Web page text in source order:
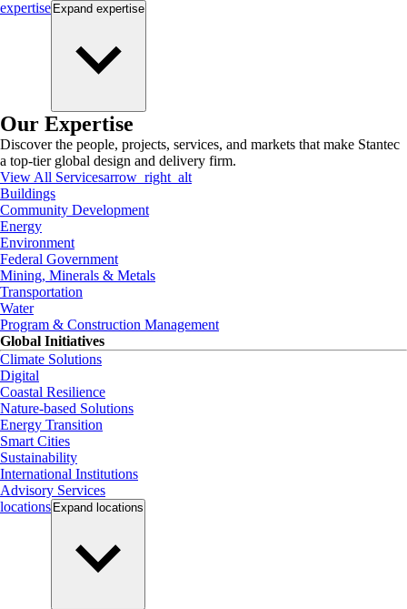
expertise Expand expertise
Our Expertise
Discover the people, projects, services, and markets that make Stantec
a top-tier global design and delivery firm.
View All Servicesarrow_right_alt
Buildings
Community Development
Energy
Environment
Federal Government
Mining, Minerals & Metals
Transportation
Water
Program & Construction Management
Global Initiatives
Climate Solutions
Digital
Coastal Resilience
Nature-based Solutions
Energy Transition
Smart Cities
Sustainability
International Institutions
Advisory Services
locations Expand locations